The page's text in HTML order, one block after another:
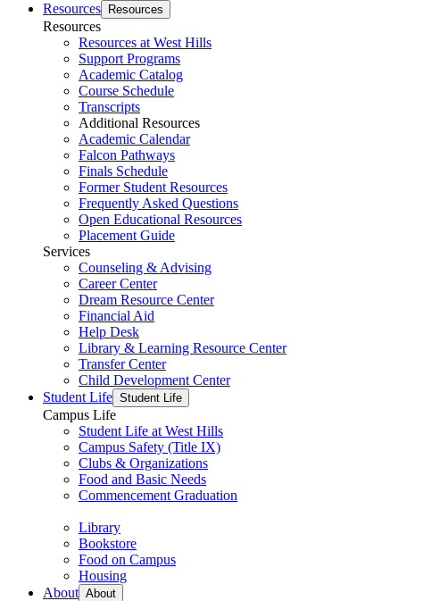
Resources
Resources
Resources
Resources at West Hills
Support Programs
Academic Catalog
Course Schedule
Transcripts
Additional Resources
Academic Calendar
Falcon Pathways
Finals Schedule
Former Student Resources
Frequently Asked Questions
Open Educational Resources
Placement Guide
Services
Counseling & Advising
Career Center
Dream Resource Center
Financial Aid
Help Desk
Library & Learning Resource Center
Transfer Center
Child Development Center
Student Life Student Life
Campus Life
Student Life at West Hills
Campus Safety (Title IX)
Clubs & Organizations
Food and Basic Needs
Commencement Graduation
Library
Bookstore
Food on Campus
Housing
About About